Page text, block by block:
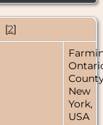
[2]
New
York,
USA